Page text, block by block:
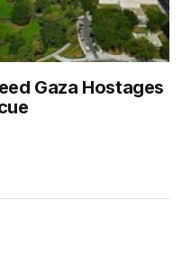
Gaza Hostages